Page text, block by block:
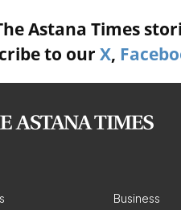
Astana Times
to our X,
Business